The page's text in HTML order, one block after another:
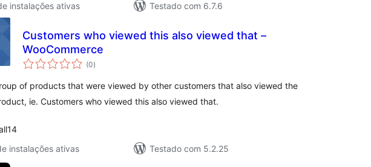
instalações ativas
Testado com 6.7.6
Customers who viewed this also viewed that –
WooCommerce
(0total
de
)
of products that were viewed by other customers that also viewed the
ie. Customers who viewed this also viewed that.
instalações ativas
Testado com 5.2.25